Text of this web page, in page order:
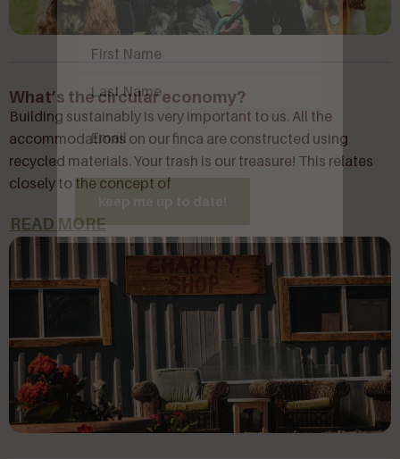
What’s the circular economy?
Building sustainably is very important to us. All the
accommodations on our finca are constructed using
recycled materials. Your trash is our treasure! This relates
closely to the concept of
READ MORE
Name(Required)
Email(Required)